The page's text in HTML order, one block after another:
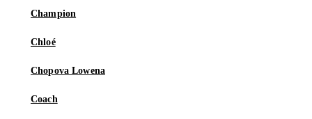
Champion
Chloé
Chopova Lowena
Coach